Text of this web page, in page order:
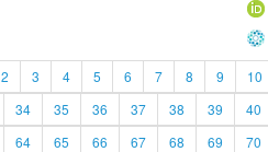
2 3 4 5 6 7 8 9 10
34 35 36 37 38 39 40
64 65 66 67 68 69 70